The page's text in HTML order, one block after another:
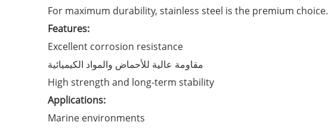
For maximum durability, stainless steel is the premium choice.
Features:
Excellent corrosion resistance
مقاومة عالية للأحماض والمواد الكيميائية
High strength and long-term stability
Applications:
Marine environments